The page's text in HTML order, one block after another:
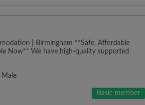
| Birmingham **Safe, Affordable
Now** We have high-quality supported
Male
Basic member